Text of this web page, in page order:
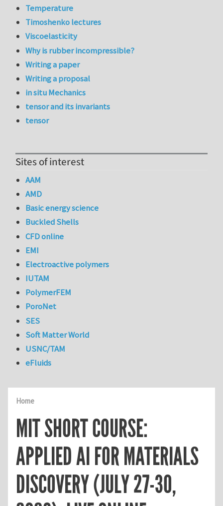
Home
MIT SHORT COURSE:
APPLIED AI FOR MATERIALS
DISCOVERY (JULY 27-30,
Temperature
Timoshenko lectures
Viscoelasticity
Why is rubber incompressible?
Writing a paper
Writing a proposal
in situ Mechanics
tensor and its invariants
tensor
Sites of interest
AAM
AMD
Basic energy science
Buckled Shells
CFD online
EMI
Electroactive polymers
IUTAM
PolymerFEM
PoroNet
SES
Soft Matter World
USNC/TAM
eFluids